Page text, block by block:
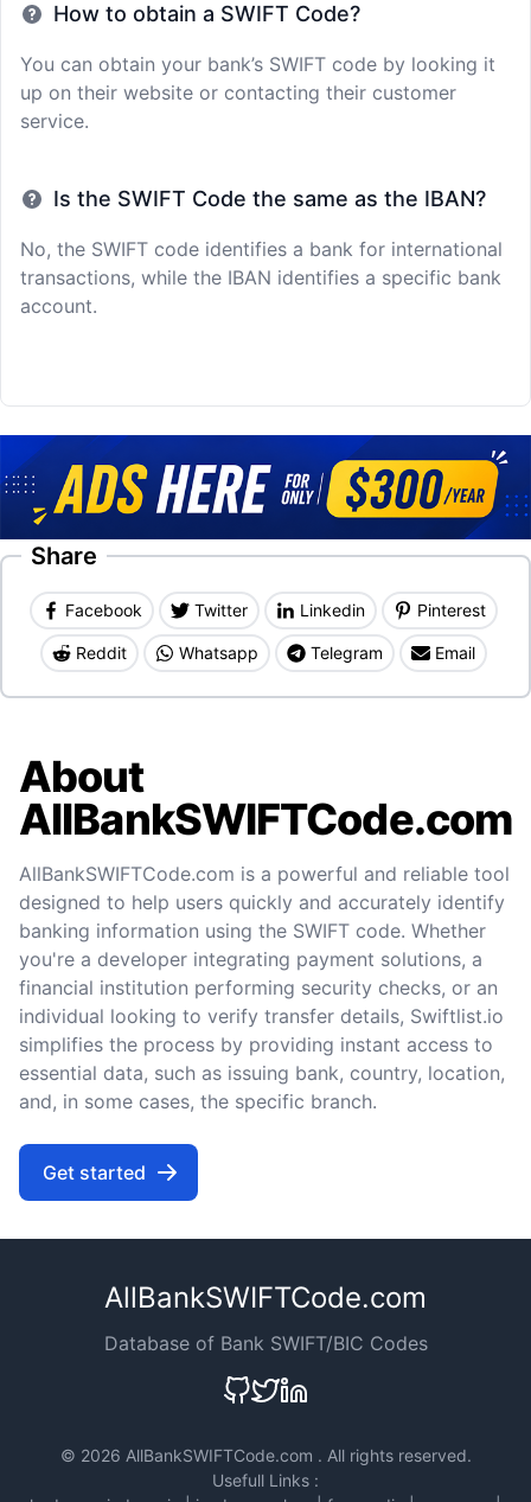
How to obtain a SWIFT Code?
You can obtain your bank’s SWIFT code by looking it
up on their website or contacting their customer
service.
Is the SWIFT Code the same as the IBAN?
No, the SWIFT code identifies a bank for international
transactions, while the IBAN identifies a specific bank
account.
Share
Facebook Twitter Linkedin Pinterest
Reddit Whatsapp Telegram Email
About
AllBankSWIFTCode.com
AllBankSWIFTCode.com is a powerful and reliable tool
designed to help users quickly and accurately identify
banking information using the SWIFT code. Whether
you're a developer integrating payment solutions, a
financial institution performing security checks, or an
individual looking to verify transfer details, Swiftlist.io
simplifies the process by providing instant access to
essential data, such as issuing bank, country, location,
and, in some cases, the specific branch.
Get started
AllBankSWIFTCode.com
Database of Bank SWIFT/BIC Codes
© 2026 AllBankSWIFTCode.com . All rights reserved.
Usefull Links :